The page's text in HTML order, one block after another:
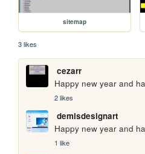
sitemap
3 likes
cezarr
Happy new year and
2 likes
demisdesignart
Happy new year and
1 like